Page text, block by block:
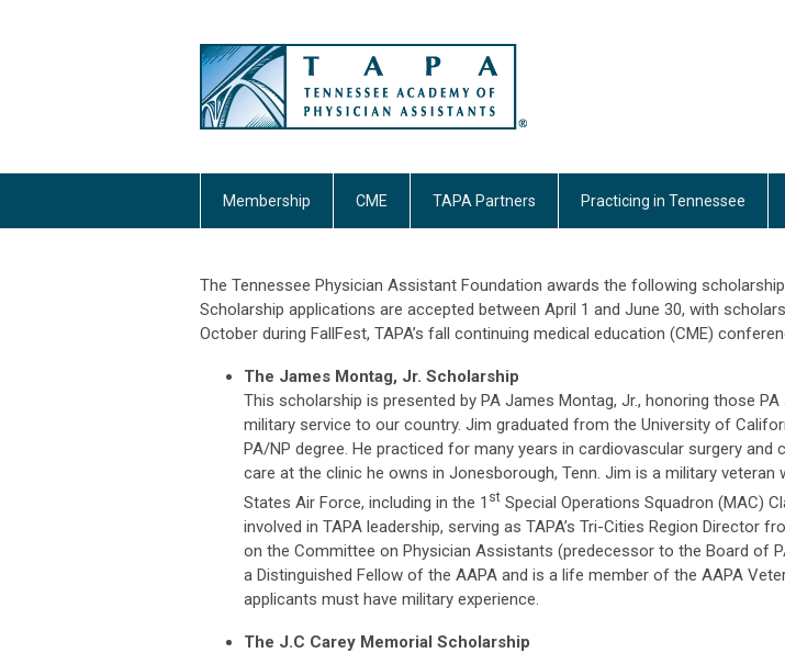
Membership CME TAPA Partners Practicing in Tennessee
The Tennessee Physician Assistant Foundation awards the following
Scholarship applications are accepted between April 1 and June 30, with
October during FallFest, TAPA’s fall continuing medical education (CME)
The James Montag, Jr. Scholarship
This scholarship is presented by PA James Montag, Jr., honoring those
military service to our country. Jim graduated from the University of
PA/NP degree. He practiced for many years in cardiovascular surgery and
care at the clinic he owns in Jonesborough, Tenn. Jim is a military veteran
States Air Force, including in the 1 st Special Operations Squadron (MAC)
involved in TAPA leadership, serving as TAPA’s Tri-Cities Region Director
on the Committee on Physician Assistants (predecessor to the Board of
a Distinguished Fellow of the AAPA and is a life member of the AAPA
applicants must have military experience.
The J.C Carey Memorial Scholarship